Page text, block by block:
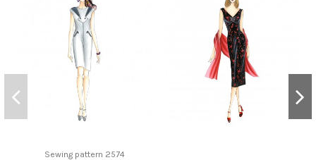
Sewing pattern 2574